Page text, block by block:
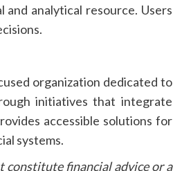
analytical resource. Users
organization dedicated to
initiatives that integrate
accessible solutions for
systems.
constitute financial advice or a